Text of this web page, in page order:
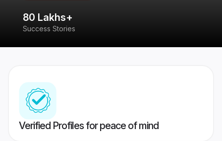
80 Lakhs+
Success Stories
Verified Profiles for peace of mind